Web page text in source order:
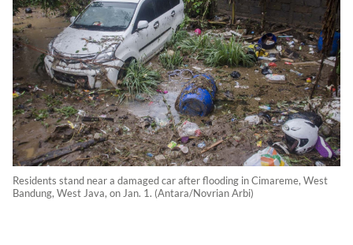
Residents stand near a damaged car after flooding in Cimareme, West
Bandung, West Java, on Jan. 1. (Antara/Novrian Arbi)